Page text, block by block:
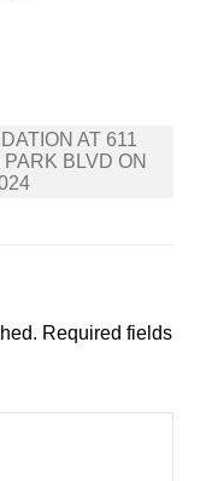
AT 611
PARK BLVD ON
Required fields